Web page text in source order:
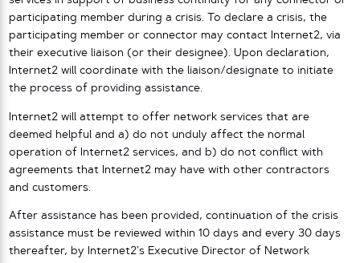
participating member during a crisis. To declare a crisis, the
participating member or connector may contact Internet2, via
their executive liaison (or their designee). Upon declaration,
Internet2 will coordinate with the liaison/designate to initiate
the process of providing assistance.
Internet2 will attempt to offer network services that are
deemed helpful and a) do not unduly affect the normal
operation of Internet2 services, and b) do not conflict with
agreements that Internet2 may have with other contractors
and customers.
After assistance has been provided, continuation of the crisis
assistance must be reviewed within 10 days and every 30 days
thereafter, by Internet2’s Executive Director of Network